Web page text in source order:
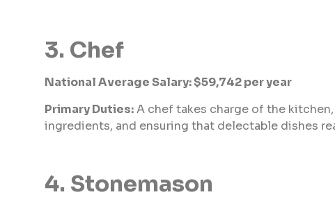
3. Chef
National Average Salary: $59,742 per year
Primary Duties:A chef takes charge of the
ingredients, and ensuring that delectable dishes
4. Stonemason